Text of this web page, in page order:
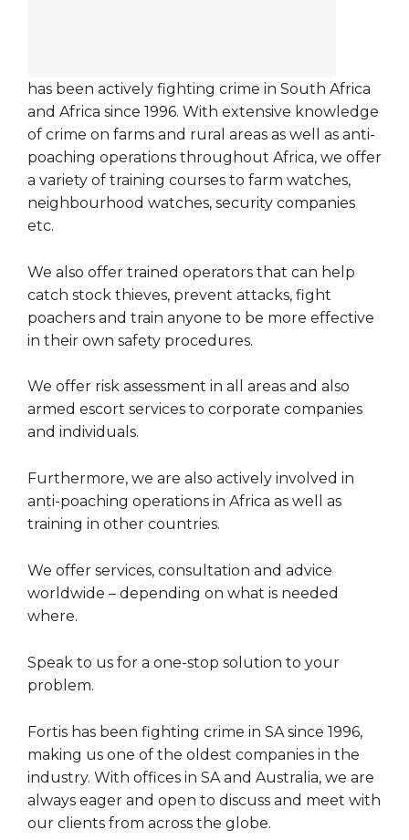
has been actively fighting crime in South Africa
and Africa since 1996. With extensive knowledge
of crime on farms and rural areas as well as anti-
poaching operations throughout Africa, we offer
a variety of training courses to farm watches,
neighbourhood watches, security companies
etc.
We also offer trained operators that can help
catch stock thieves, prevent attacks, fight
poachers and train anyone to be more effective
in their own safety procedures.
We offer risk assessment in all areas and also
armed escort services to corporate companies
and individuals.
Furthermore, we are also actively involved in
anti-poaching operations in Africa as well as
training in other countries.
We offer services, consultation and advice
worldwide – depending on what is needed
where.
Speak to us for a one-stop solution to your
problem.
Fortis has been fighting crime in SA since 1996,
making us one of the oldest companies in the
industry. With offices in SA and Australia, we are
always eager and open to discuss and meet with
our clients from across the globe.